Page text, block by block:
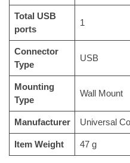
Total USB
ports
‎1
Connector
Type
‎USB
Mounting
Type
‎Wall Mount
Manufacturer ‎Universal
Item Weight ‎47 g